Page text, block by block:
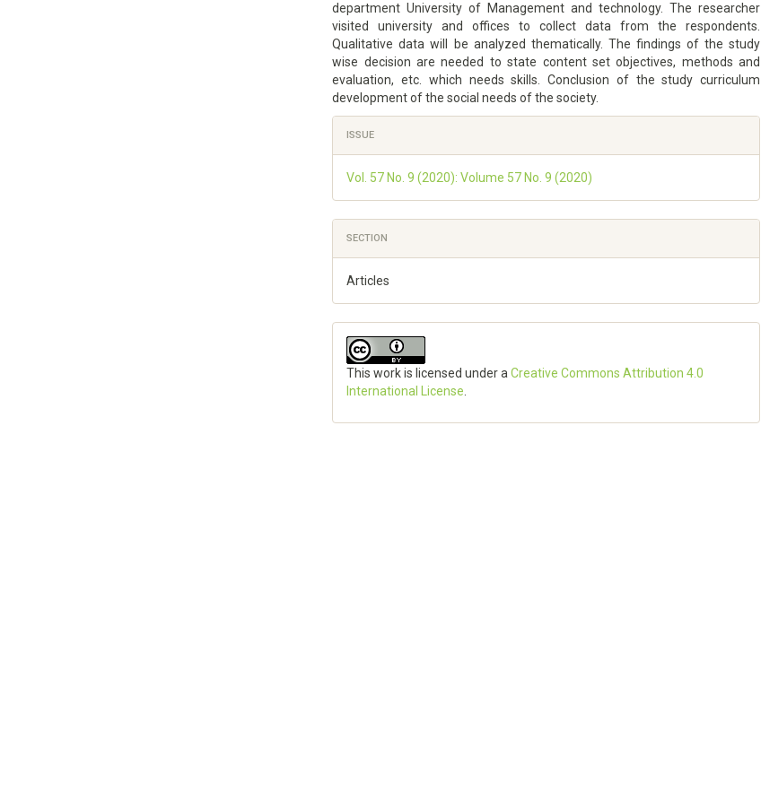
department University of Management and technology. The researcher
visited university and offices to collect data from the respondents.
Qualitative data will be analyzed thematically. The findings of the study
wise decision are needed to state content set objectives, methods and
evaluation, etc. which needs skills. Conclusion of the study curriculum
development of the social needs of the society.
Article
Details
ISSUE
Vol. 57 No. 9 (2020): Volume 57 No. 9 (2020)
SECTION
Articles
This work is licensed under aCreative Commons Attribution 4.0
International License.